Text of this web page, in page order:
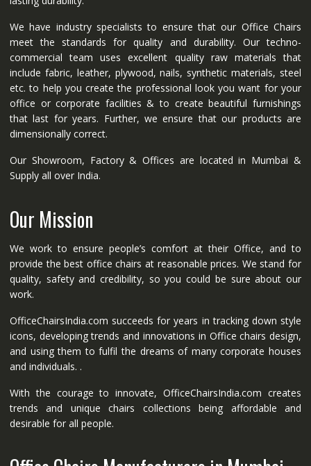
We have industry specialists to ensure that our Office Chairs
meet the standards for quality and durability. Our techno-
commercial team uses excellent quality raw materials that
include fabric, leather, plywood, nails, synthetic materials, steel
etc. to help you create the professional look you want for your
office or corporate facilities & to create beautiful furnishings
that last for years. Further, we ensure that our products are
dimensionally correct.
Our Showroom, Factory & Offices are located in Mumbai &
Supply all over India.
Our Mission
We work to ensure people’s comfort at their Office, and to
provide the best office chairs at reasonable prices. We stand for
quality, safety and credibility, so you could be sure about our
work.
OfficeChairsIndia.com succeeds for years in tracking down style
icons, developing trends and innovations in Office chairs design,
and using them to fulfil the dreams of many corporate houses
and individuals. .
With the courage to innovate, OfficeChairsIndia.com creates
trends and unique chairs collections being affordable and
desirable for all people.